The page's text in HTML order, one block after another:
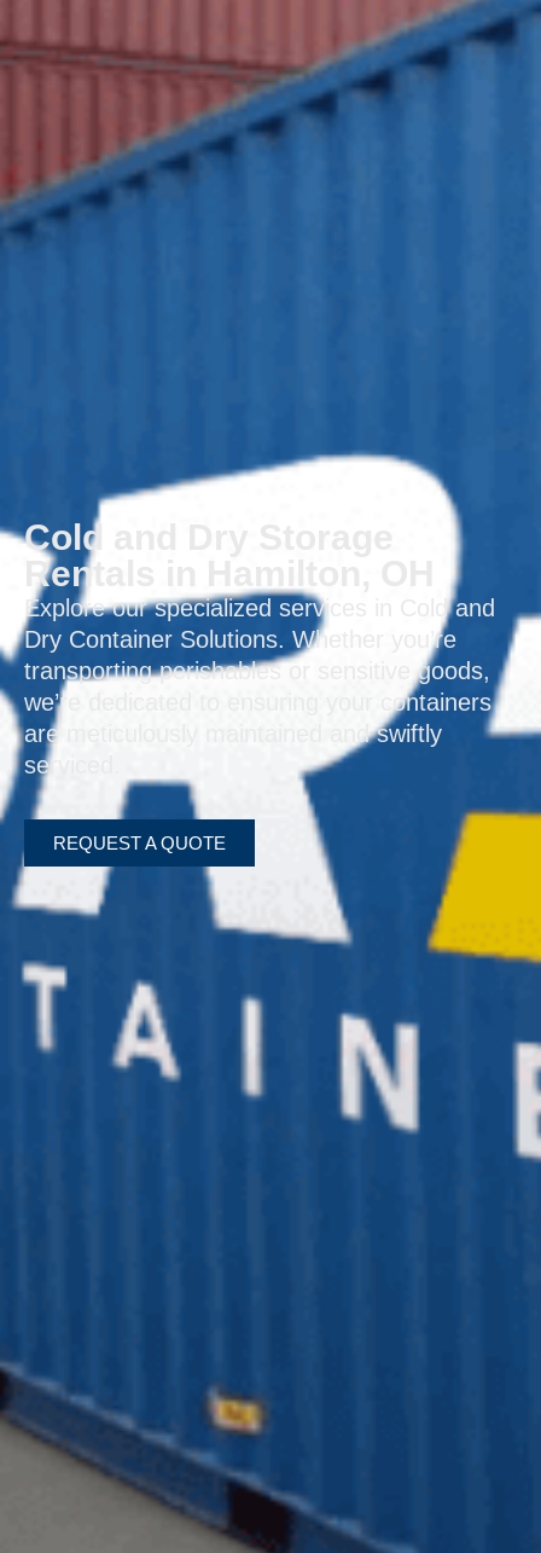
Cold and Dry Storage
Rentals in Hamilton, OH
Explore our specialized services in Cold and
Dry Container Solutions. Whether you’re
transporting perishables or sensitive goods,
we’re dedicated to ensuring your containers
are meticulously maintained and swiftly
serviced.
REQUEST A QUOTE